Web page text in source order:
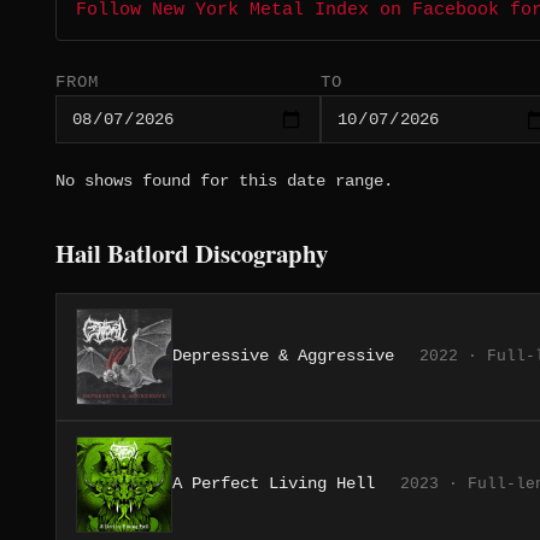
Follow New York Metal Index on Facebook
FROM TO
No shows found for this date range.
Hail Batlord Discography
Depressive & Aggressive 2022 · Full-
A Perfect Living Hell 2023 · Full-